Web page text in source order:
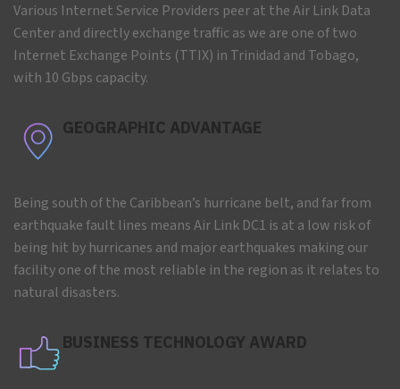
Various Internet Service Providers peer at the Air Link Data
Center and directly exchange traffic as we are one of two
Internet Exchange Points (TTIX) in Trinidad and Tobago,
with 10 Gbps capacity.
GEOGRAPHIC ADVANTAGE
Being south of the Caribbean’s hurricane belt, and far from
earthquake fault lines means Air Link DC1 is at a low risk of
being hit by hurricanes and major earthquakes making our
facility one of the most reliable in the region as it relates to
natural disasters.
BUSINESS TECHNOLOGY AWARD